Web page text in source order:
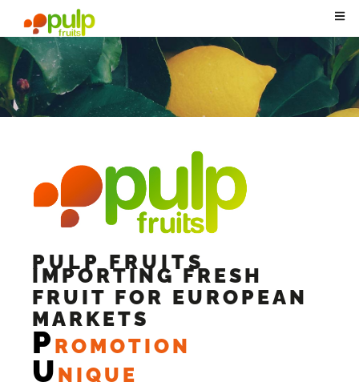
PULP FRUITS
IMPORTING FRESH
FRUIT FOR EUROPEAN
MARKETS
P ROMOTION
U NIQUE